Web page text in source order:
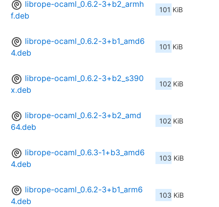
librope-ocaml_0.6.2-3+b2_armh
f.deb
101 KiB
librope-ocaml_0.6.2-3+b1_amd6
4.deb
101 KiB
librope-ocaml_0.6.2-3+b2_s390
x.deb
102 KiB
librope-ocaml_0.6.2-3+b2_amd
64.deb
102 KiB
librope-ocaml_0.6.3-1+b3_amd6
4.deb
103 KiB
librope-ocaml_0.6.2-3+b1_arm6
4.deb
103 KiB